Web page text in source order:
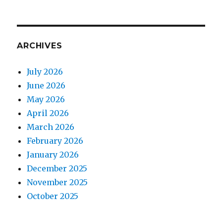
ARCHIVES
July 2026
June 2026
May 2026
April 2026
March 2026
February 2026
January 2026
December 2025
November 2025
October 2025